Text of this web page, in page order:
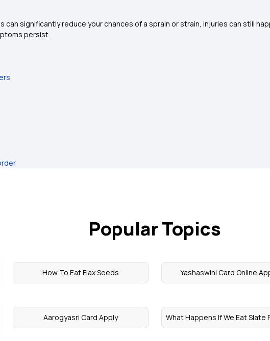
significantly reduce your chances of a sprain or strain, injuries can still
persist.
Popular Topics
How To Eat Flax Seeds Yashaswini Card Online
Aarogyasri Card Apply What Happens If We Eat Slate